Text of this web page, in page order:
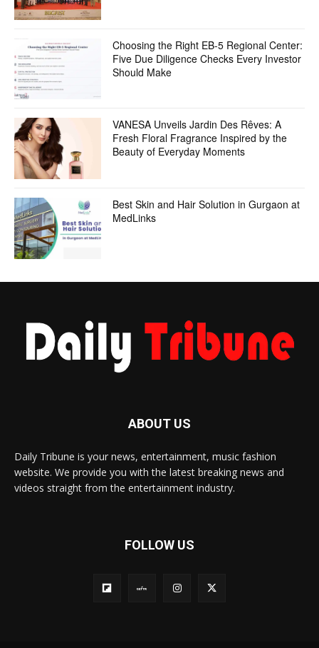
Choosing the Right EB-5 Regional Center:
Five Due Diligence Checks Every Investor
Should Make
VANESA Unveils Jardin Des Rêves: A
Fresh Floral Fragrance Inspired by the
Beauty of Everyday Moments
Best Skin and Hair Solution in Gurgaon at
MedLinks
ABOUT US
Daily Tribune is your news, entertainment, music fashion
website. We provide you with the latest breaking news and
videos straight from the entertainment industry.
FOLLOW US